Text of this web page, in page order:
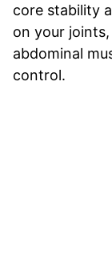
core stability
on your
abdominal
control.